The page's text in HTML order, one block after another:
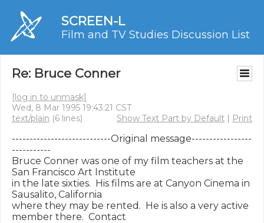
SCREEN-L
Film and TV Studies Discussion List
Re: Bruce Conner
[log in to unmask]
Wed, 8 Mar 1995 19:43:21 CST
text/plain (6 lines) Show Text Part by Default | Print
----------------------------Original message-----------------
-----------
Bruce Conner was one of my film teachers at the
San Francisco Art Institute
in the late sixties.  His films are at Canyon Cinema in
Sausalito, California
where they may be rented.  He is also a very active
member there.  Contact